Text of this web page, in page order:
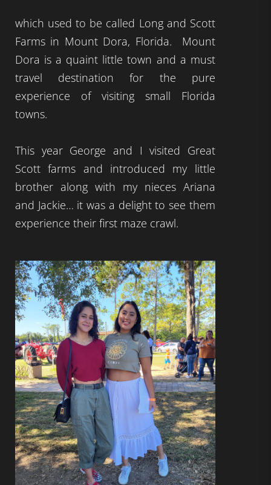
which used to be called Long and Scott
Farms in Mount Dora, Florida. Mount
Dora is a quaint little town and a must
travel destination for the pure
experience of visiting small Florida
towns.
This year George and I visited Great
Scott farms and introduced my little
brother along with my nieces Ariana
and Jackie… it was a delight to see them
experience their first maze crawl.